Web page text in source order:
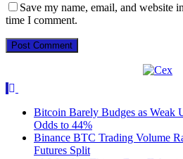
Save my name, email, and website
time I comment.
Bitcoin Barely Budges as Weak
Odds to 44%
Binance BTC Trading Volume
Futures Split